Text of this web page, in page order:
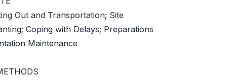
Out and Transportation; Site
Coping with Delays; Preparations
Maintenance